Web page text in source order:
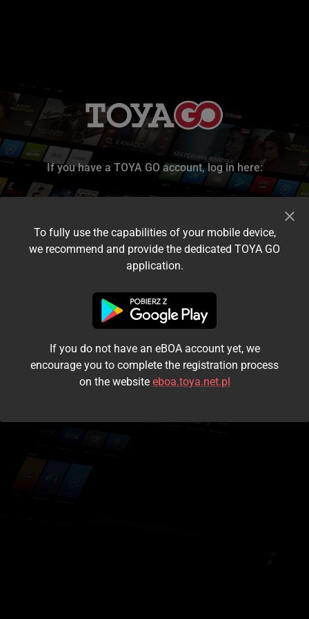
If you have a TOYA GO account, log in here:
I accept the terms and conditions
Login
Kontynuuj jako gość
To fully use the capabilities of your mobile device,
we recommend and provide the dedicated TOYA GO
application.
If you do not have an eBOA account yet, we
encourage you to complete the registration process
on the website eboa.toya.net.pl